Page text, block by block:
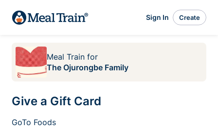
Sign In Create
Meal Train for
The Ojurongbe Family
Give a Gift Card
GoTo Foods